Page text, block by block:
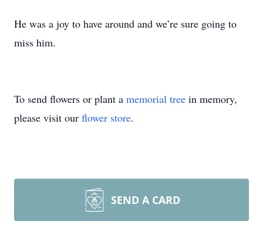
He was a joy to have around and we’re sure going to
miss him.
To send flowers or plant a memorial tree in memory,
please visit our flower store.
SEND A CARD